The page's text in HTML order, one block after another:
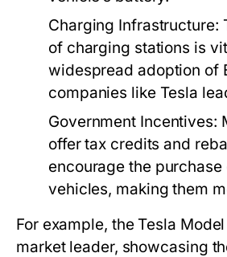
Charging Infrastructure:
of charging stations is
widespread adoption of
companies like Tesla
Government Incentives:
offer tax credits and
encourage the
vehicles, making them
For example, the Tesla
market leader, showcasing